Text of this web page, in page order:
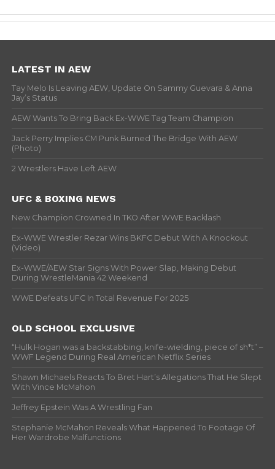
LATEST IN AEW
Tay Melo Is Leaving AEW, Update On Sammy Guevara & Anna
Jay’s Status
AEW Wants To Bring Back Ex-WWE Tag Team Champion
Jack Perry Implies CM Punk Burned The Bridge With AEW
(Photo)
2 Wrestlers Have Left AEW
UFC & BOXING NEWS
New Champion Crowned In TKO After WWE Backlash
Ex-WWE Wrestler Rezar Wins BKFC Debut With A Knockout
(Video)
Ex-WWE/AEW Star Signs With Power Slap, Making Debut
During WrestleMania 42 Weekend
WWE Defeats UFC In Total Revenue For 2025
OLD SCHOOL EXCLUSIVE
“Hulk Hogan was a backstabbing, knife-wielding, piece of sh*t” –
WWF Legend During Real American Netflix Series
Shawn Michaels Reacts To Bret Hart’s Allegations That He Slept
With Vince McMahon
Jeffrey Epstein Was A Wrestling Fan
Stephanie McMahon Reveals What Happened To Footage Of
Her Wardrobe Malfunctions